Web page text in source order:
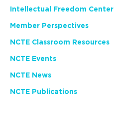
Intellectual Freedom Center
Member Perspectives
NCTE Classroom Resources
NCTE Events
NCTE News
NCTE Publications